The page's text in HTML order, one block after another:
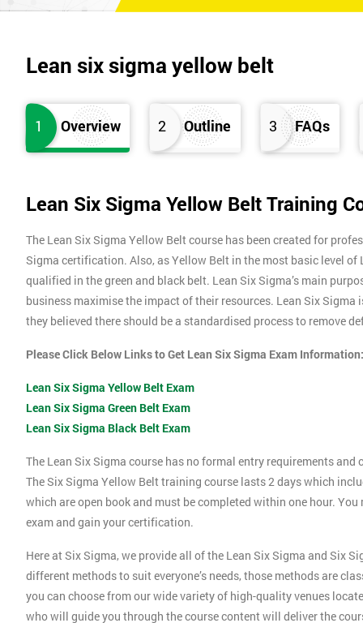
Lean six sigma yellow belt
1 Overview 2 Outline 3 FAQs
Lean Six Sigma Yellow Belt Training
The Lean Six Sigma Yellow Belt course has been created for
Sigma certification. Also, as Yellow Belt in the most basic level
qualified in the green and black belt. Lean Six Sigma’s main
business maximise the impact of their resources. Lean Six
they believed there should be a standardised process to remove
Please Click Below Links to Get Lean Six Sigma Exam Information:
Lean Six Sigma Yellow Belt Exam
Lean Six Sigma Green Belt Exam
Lean Six Sigma Black Belt Exam
The Lean Six Sigma course has no formal entry requirements
The Six Sigma Yellow Belt training course lasts 2 days which
which are open book and must be completed within one hour.
exam and gain your certification.
Here at Six Sigma, we provide all of the Lean Six Sigma and Six
different methods to suit everyone’s needs, those methods are
you can choose from our wide variety of high-quality venues
who will guide you through the course content will deliver the